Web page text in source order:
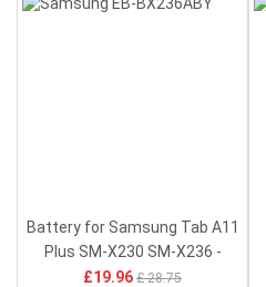
Battery for Samsung Tab A11
Plus SM-X230 SM-X236 -
6840mAh 3.85V
£19.96 £ 28.75